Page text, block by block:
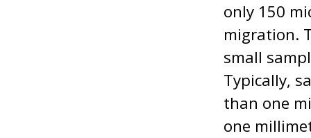
only 150
migration.
small
Typically,
than one
one